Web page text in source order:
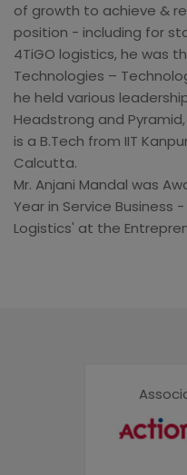
of growth to achieve &
position - including for
4TiGO logistics, he was
Technologies –
he held various
Headstrong and
is a B.Tech from IIT
Calcutta.
Mr. Anjani Mandal was
Year in Service
Logistics' at the